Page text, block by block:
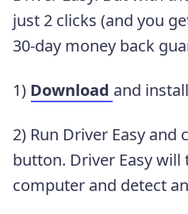
just 2 clicks (and you
30-day money back
1) Download and
2) Run Driver Easy and
button. Driver Easy will
computer and detect